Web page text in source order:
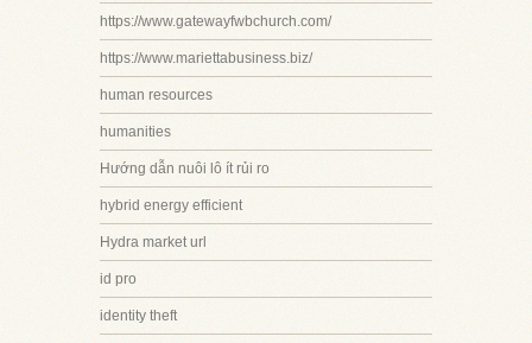
https://www.gatewayfwbchurch.com/
https://www.mariettabusiness.biz/
human resources
humanities
Hướng dẫn nuôi lô ít rủi ro
hybrid energy efficient
Hydra market url
id pro
identity theft